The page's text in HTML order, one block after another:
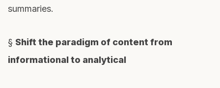
summaries.
§ Shift the paradigm of content from
informational to analytical